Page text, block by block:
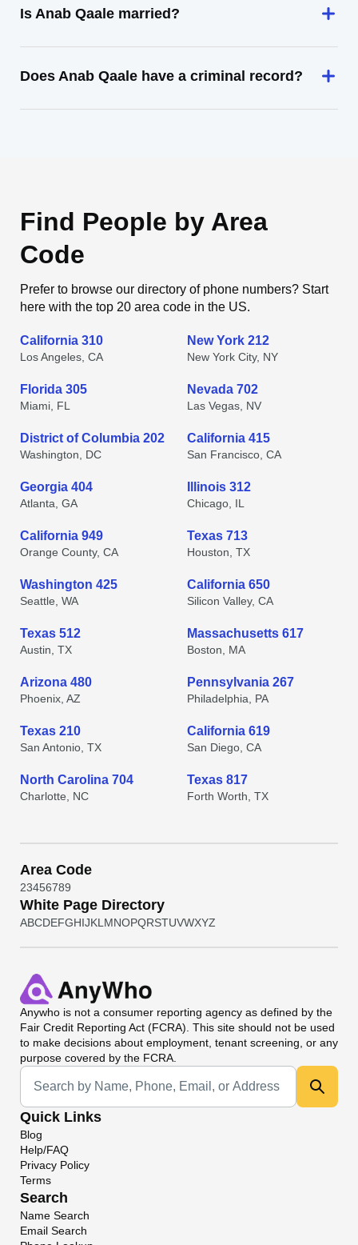
Is Anab Qaale married?
Does Anab Qaale have a criminal record?
Find People by Area
Code
Prefer to browse our directory of phone numbers? Start
here with the top 20 area code in the US.
California 310
Los Angeles, CA
New York 212
New York City, NY
Florida 305
Miami, FL
Nevada 702
Las Vegas, NV
District of Columbia 202
Washington, DC
California 415
San Francisco, CA
Georgia 404
Atlanta, GA
Illinois 312
Chicago, IL
California 949
Orange County, CA
Texas 713
Houston, TX
Washington 425
Seattle, WA
California 650
Silicon Valley, CA
Texas 512
Austin, TX
Massachusetts 617
Boston, MA
Arizona 480
Phoenix, AZ
Pennsylvania 267
Philadelphia, PA
Texas 210
San Antonio, TX
California 619
San Diego, CA
North Carolina 704
Charlotte, NC
Texas 817
Forth Worth, TX
Area Code
23456789
White Page Directory
ABCDEFGHIJKL MNOPQRSTUVWXYZ
Anywho is not a consumer reporting agency as defined by the
Fair Credit Reporting Act (FCRA). This site should not be used
to make decisions about employment, tenant screening, or any
purpose covered by the FCRA.
Universal Search
Quick Links
Blog
Help/FAQ
Privacy Policy
Terms
Search
Name Search
Email Search